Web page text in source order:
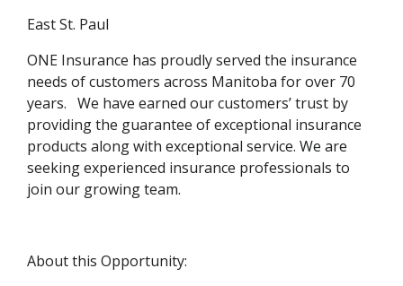
East St. Paul
ONE Insurance has proudly served the insurance
needs of customers across Manitoba for over 70
years. We have earned our customers’ trust by
providing the guarantee of exceptional insurance
products along with exceptional service. We are
seeking experienced insurance professionals to
join our growing team.
About this Opportunity: